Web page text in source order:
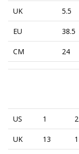
UK 5.5
EU 38.5
CM 24
US 1 2
UK 13 1